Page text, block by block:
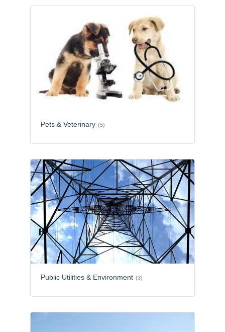
Pets & Veterinary (5)
Public Utilities & Environment (3)